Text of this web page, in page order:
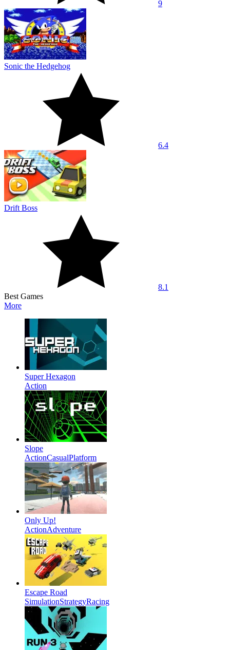
9
Sonic the Hedgehog
6.4
Drift Boss
8.1
Best Games
More
Super Hexagon
Action
Slope
ActionCasualPlatform
Only Up!
ActionAdventure
Escape Road
SimulationStrategyRacing